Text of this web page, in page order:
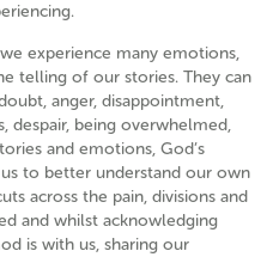
experience many emotions,
telling of our stories. They can
anger, disappointment,
despair, being overwhelmed,
and emotions, God’s
to better understand our own
across the pain, divisions and
and whilst acknowledging
is with us, sharing our